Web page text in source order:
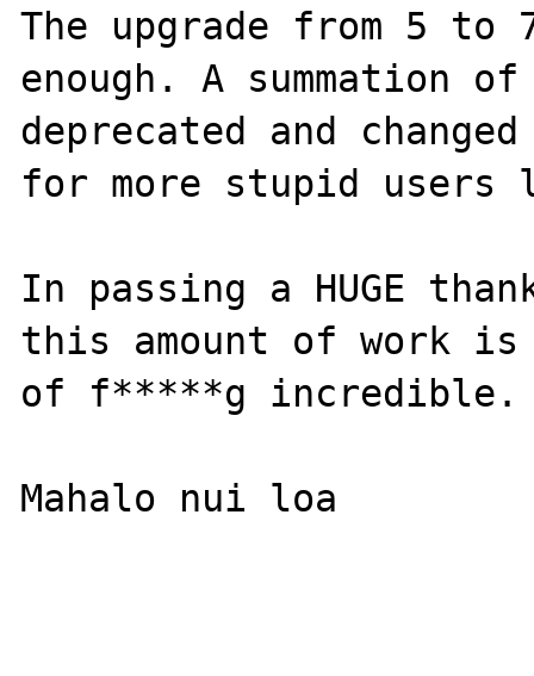
The upgrade from 5
enough. A summation
deprecated and
for more stupid users
In passing a HUGE
this amount of work
of f*****g incredible.
Mahalo nui loa